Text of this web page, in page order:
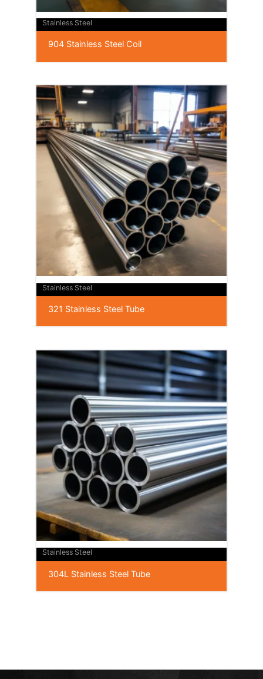
Stainless Steel
904 Stainless Steel Coil
Stainless Steel
321 Stainless Steel Tube
Stainless Steel
304L Stainless Steel Tube